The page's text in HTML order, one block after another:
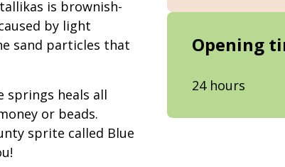
is brownish-
by light
sand particles that
springs heals all
or beads.
sprite called Blue
Opening
24 hours